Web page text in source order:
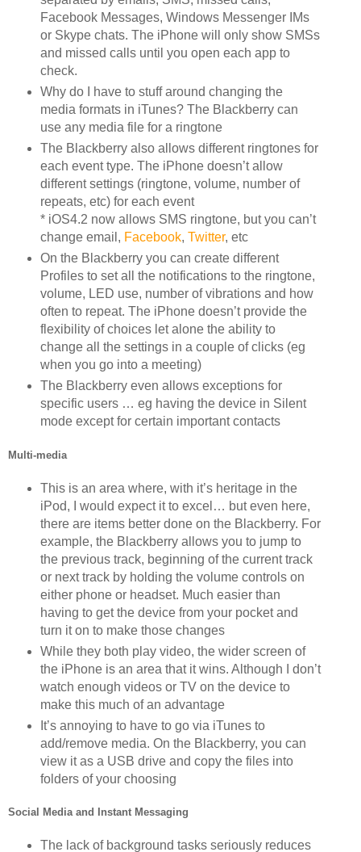
Facebook Messages, Windows Messenger IMs
or Skype chats. The iPhone will only show SMSs
and missed calls until you open each app to
check.
Why do I have to stuff around changing the
media formats in iTunes? The Blackberry can
use any media file for a ringtone
The Blackberry also allows different ringtones for
each event type. The iPhone doesn’t allow
different settings (ringtone, volume, number of
repeats, etc) for each event
* iOS4.2 now allows SMS ringtone, but you can’t
change email, Facebook, Twitter, etc
On the Blackberry you can create different
Profiles to set all the notifications to the ringtone,
volume, LED use, number of vibrations and how
often to repeat. The iPhone doesn’t provide the
flexibility of choices let alone the ability to
change all the settings in a couple of clicks (eg
when you go into a meeting)
The Blackberry even allows exceptions for
specific users … eg having the device in Silent
mode except for certain important contacts
Multi-media
This is an area where, with it’s heritage in the
iPod, I would expect it to excel… but even here,
there are items better done on the Blackberry. For
example, the Blackberry allows you to jump to
the previous track, beginning of the current track
or next track by holding the volume controls on
either phone or headset. Much easier than
having to get the device from your pocket and
turn it on to make those changes
While they both play video, the wider screen of
the iPhone is an area that it wins. Although I don’t
watch enough videos or TV on the device to
make this much of an advantage
It’s annoying to have to go via iTunes to
add/remove media. On the Blackberry, you can
view it as a USB drive and copy the files into
folders of your choosing
Social Media and Instant Messaging
The lack of background tasks seriously reduces